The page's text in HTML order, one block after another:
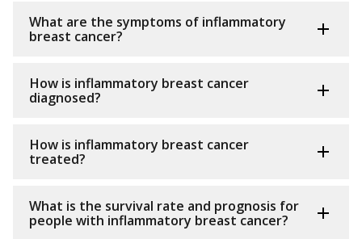
What are the symptoms of inflammatory
breast cancer?
How is inflammatory breast cancer
diagnosed?
How is inflammatory breast cancer
treated?
What is the survival rate and prognosis for
people with inflammatory breast cancer?